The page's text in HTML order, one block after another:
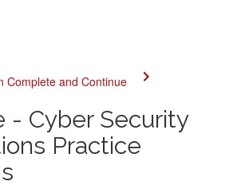
Complete and Continue
- Cyber Security
Practice